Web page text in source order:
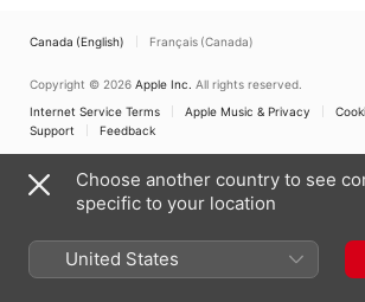
Canada (English) Français (Canada)
Copyright © 2026 Apple Inc. All rights reserved.
Internet Service Terms
Apple Music & Privacy
Support
Feedback
Choose another country to see
specific to your location
United States